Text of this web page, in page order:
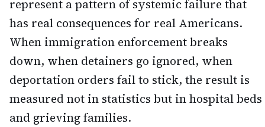
represent a pattern of systemic failure that
has real consequences for real Americans.
When immigration enforcement breaks
down, when detainers go ignored, when
deportation orders fail to stick, the result is
measured not in statistics but in hospital beds
and grieving families.